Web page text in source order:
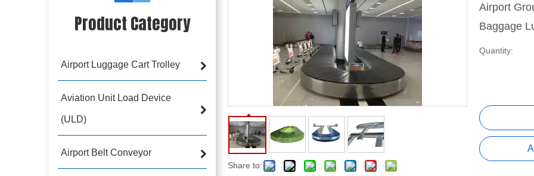
Product Category
Airport Luggage Cart Trolley
Aviation Unit Load Device
(ULD)
Airport Belt Conveyor
Share to:
Airport
Baggage
Quantity: